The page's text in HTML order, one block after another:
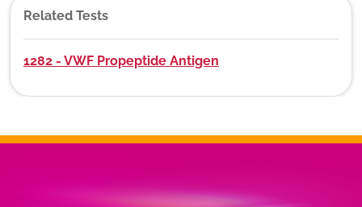
Related Tests
1282 - VWF Propeptide Antigen